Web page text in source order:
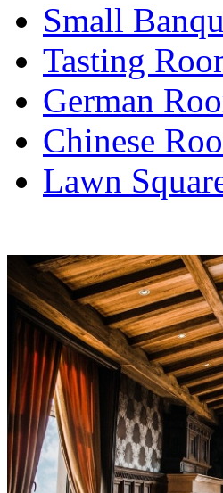
Small
Tasting
German
Chinese
Lawn